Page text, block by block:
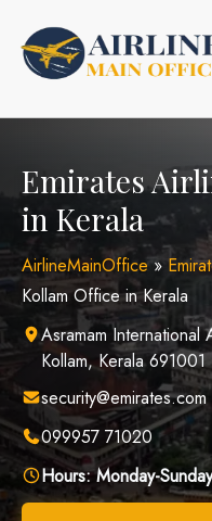
content
Emirates
in Kerala
AirlineMainOffice»
Kollam Office in Kerala
Asramam
Kollam, Kerala 691001
security@emirates.com
099957 71020
Hours: Monday-